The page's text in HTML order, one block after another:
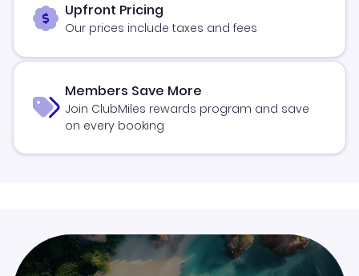
Upfront Pricing
Our prices include taxes and fees
Members Save More
Join ClubMiles rewards program and save
on every booking